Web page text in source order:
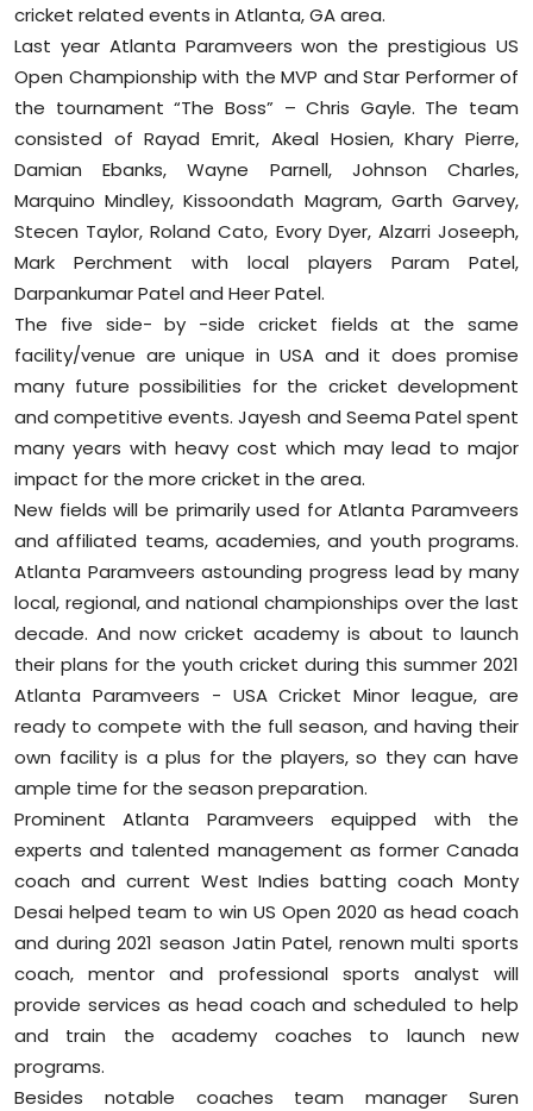
cricket related events in Atlanta, GA area.
Last year Atlanta Paramveers won the prestigious US
Open Championship with the MVP and Star Performer of
the tournament “The Boss” – Chris Gayle. The team
consisted of Rayad Emrit, Akeal Hosien, Khary Pierre,
Damian Ebanks, Wayne Parnell, Johnson Charles,
Marquino Mindley, Kissoondath Magram, Garth Garvey,
Stecen Taylor, Roland Cato, Evory Dyer, Alzarri Joseeph,
Mark Perchment with local players Param Patel,
Darpankumar Patel and Heer Patel.
The five side- by -side cricket fields at the same
facility/venue are unique in USA and it does promise
many future possibilities for the cricket development
and competitive events. Jayesh and Seema Patel spent
many years with heavy cost which may lead to major
impact for the more cricket in the area.
New fields will be primarily used for Atlanta Paramveers
and affiliated teams, academies, and youth programs.
Atlanta Paramveers astounding progress lead by many
local, regional, and national championships over the last
decade. And now cricket academy is about to launch
their plans for the youth cricket during this summer 2021
Atlanta Paramveers - USA Cricket Minor league, are
ready to compete with the full season, and having their
own facility is a plus for the players, so they can have
ample time for the season preparation.
Prominent Atlanta Paramveers equipped with the
experts and talented management as former Canada
coach and current West Indies batting coach Monty
Desai helped team to win US Open 2020 as head coach
and during 2021 season Jatin Patel, renown multi sports
coach, mentor and professional sports analyst will
provide services as head coach and scheduled to help
and train the academy coaches to launch new
programs.
Besides notable coaches team manager Suren